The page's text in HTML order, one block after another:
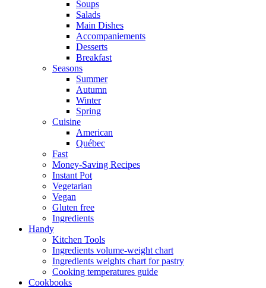
Soups
Salads
Main Dishes
Accompaniements
Desserts
Breakfast
Seasons
Summer
Autumn
Winter
Spring
Cuisine
American
Québec
Fast
Money-Saving Recipes
Instant Pot
Vegetarian
Vegan
Gluten free
Ingredients
Handy
Kitchen Tools
Ingredients volume-weight chart
Ingredients weights chart for pastry
Cooking temperatures guide
Cookbooks